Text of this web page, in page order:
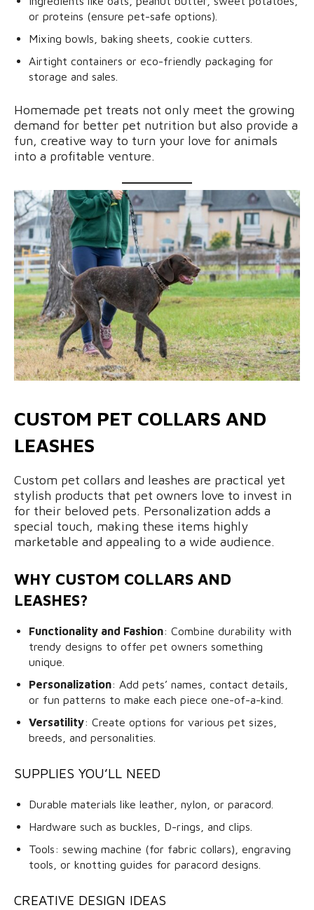
or proteins (ensure pet-safe options).
Mixing bowls, baking sheets, cookie cutters.
Airtight containers or eco-friendly packaging for
storage and sales.
Homemade pet treats not only meet the growing
demand for better pet nutrition but also provide a
fun, creative way to turn your love for animals
into a profitable venture.
CUSTOM PET COLLARS AND
LEASHES
Custom pet collars and leashes are practical yet
stylish products that pet owners love to invest in
for their beloved pets. Personalization adds a
special touch, making these items highly
marketable and appealing to a wide audience.
WHY CUSTOM COLLARS AND
LEASHES?
Functionality and Fashion: Combine durability with
trendy designs to offer pet owners something
unique.
Personalization: Add pets’ names, contact details,
or fun patterns to make each piece one-of-a-kind.
Versatility: Create options for various pet sizes,
breeds, and personalities.
SUPPLIES YOU’LL NEED
Durable materials like leather, nylon, or paracord.
Hardware such as buckles, D-rings, and clips.
Tools: sewing machine (for fabric collars), engraving
tools, or knotting guides for paracord designs.
CREATIVE DESIGN IDEAS